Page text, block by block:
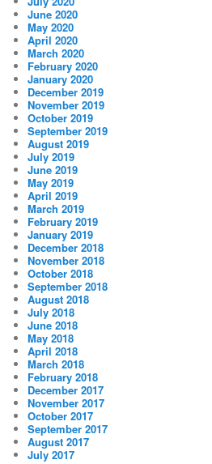
June 2020
May 2020
April 2020
March 2020
February 2020
January 2020
December 2019
November 2019
October 2019
September 2019
August 2019
July 2019
June 2019
May 2019
April 2019
March 2019
February 2019
January 2019
December 2018
November 2018
October 2018
September 2018
August 2018
July 2018
June 2018
May 2018
April 2018
March 2018
February 2018
December 2017
November 2017
October 2017
September 2017
August 2017
July 2017